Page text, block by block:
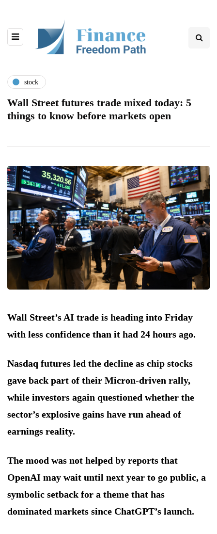
stock
Wall Street futures trade mixed today: 5
things to know before markets open
Wall Street’s AI trade is heading into Friday
with less confidence than it had 24 hours ago.
Nasdaq futures led the decline as chip stocks
gave back part of their Micron-driven rally,
while investors again questioned whether the
sector’s explosive gains have run ahead of
earnings reality.
The mood was not helped by reports that
OpenAI may wait until next year to go public, a
symbolic setback for a theme that has
dominated markets since ChatGPT’s launch.